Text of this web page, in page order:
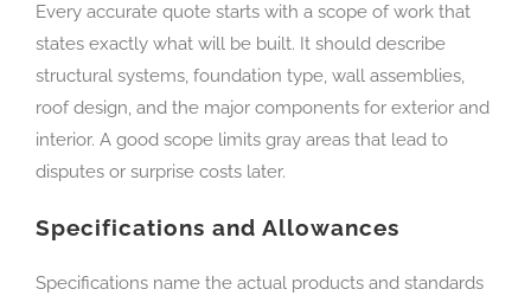
Every accurate quote starts with a scope of work that
states exactly what will be built. It should describe
structural systems, foundation type, wall assemblies,
roof design, and the major components for exterior and
interior. A good scope limits gray areas that lead to
disputes or surprise costs later.
Specifications and Allowances
Specifications name the actual products and standards